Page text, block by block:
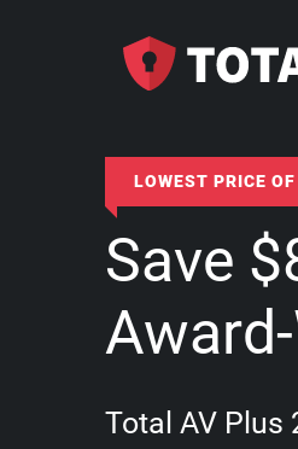
LOWEST PRICE
Save $
Total AV Plus